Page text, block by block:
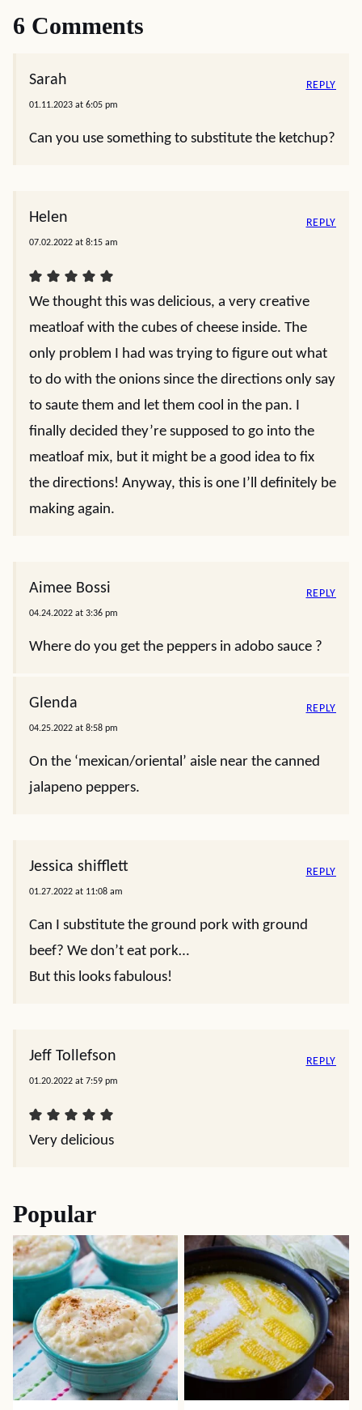
6 Comments
Sarah
01.11.2023 at 6:05 pm
Can you use something to substitute the ketchup?
REPLY
Helen
07.02.2022 at 8:15 am
We thought this was delicious, a very creative
meatloaf with the cubes of cheese inside. The
only problem I had was trying to figure out what
to do with the onions since the directions only say
to saute them and let them cool in the pan. I
finally decided they’re supposed to go into the
meatloaf mix, but it might be a good idea to fix
the directions! Anyway, this is one I’ll definitely be
making again.
REPLY
Aimee Bossi
04.24.2022 at 3:36 pm
Where do you get the peppers in adobo sauce ?
REPLY
Glenda
04.25.2022 at 8:58 pm
On the ‘mexican/oriental’ aisle near the canned
jalapeno peppers.
REPLY
Jessica shifflett
01.27.2022 at 11:08 am
Can I substitute the ground pork with ground
beef? We don’t eat pork…
But this looks fabulous!
REPLY
Jeff Tollefson
01.20.2022 at 7:59 pm
Very delicious
REPLY
Popular